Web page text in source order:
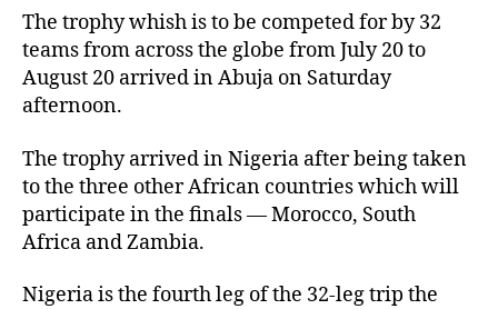
The trophy whish is to be competed for by 32
teams from across the globe from July 20 to
August 20 arrived in Abuja on Saturday
afternoon.
The trophy arrived in Nigeria after being taken
to the three other African countries which will
participate in the finals — Morocco, South
Africa and Zambia.
Nigeria is the fourth leg of the 32-leg trip the